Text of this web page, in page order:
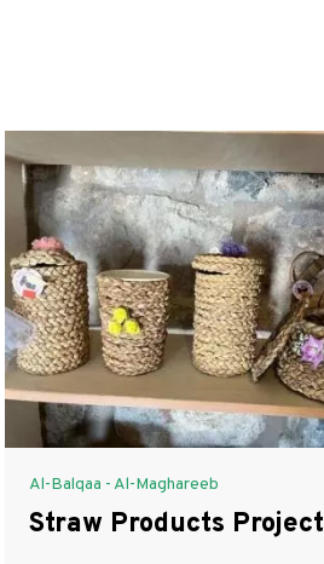
Al-Balqaa - Al-Maghareeb
Straw Products Project